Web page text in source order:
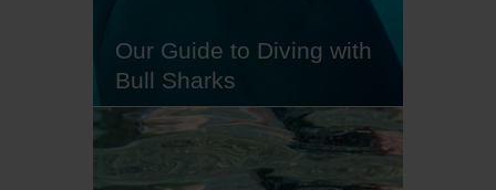
Seeing a thresher shark's long,…
Our Guide to Diving with
Bull Sharks
Big, bold and brazen, bull sharks
are thrilling underwater
companions. These curious